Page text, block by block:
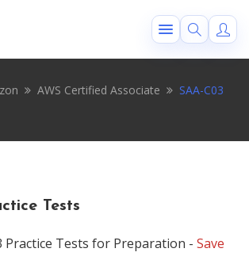
AWS Certified Associate
SAA-C03
Tests
Practice Tests for Preparation - Save